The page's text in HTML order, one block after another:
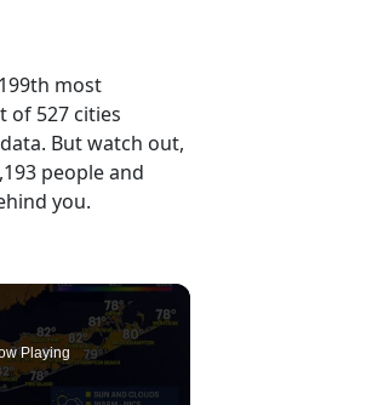
most
of 527 cities
But watch out,
people and
you.
Playing